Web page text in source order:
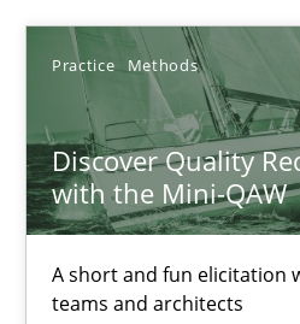
Practice Methods
Discover Quality
with the Mini-QAW
A short and fun elicitation
teams and architects
Thijmen de Gooijer
Michael Keeling
Will Chaparro
08.11.2018